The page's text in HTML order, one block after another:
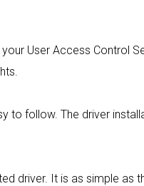
User Access Control
to follow. The driver
driver. It is as simple as